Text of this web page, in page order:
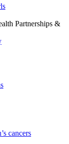
Partnerships &
cancers